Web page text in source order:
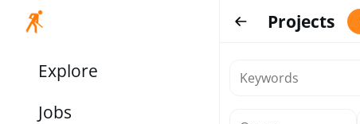
Explore
Jobs
Projects